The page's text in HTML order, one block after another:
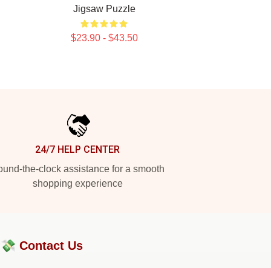
Jigsaw Puzzle
$23.90 - $43.50
24/7 HELP CENTER
the-clock assistance for a smooth
shopping experience
Contact Us